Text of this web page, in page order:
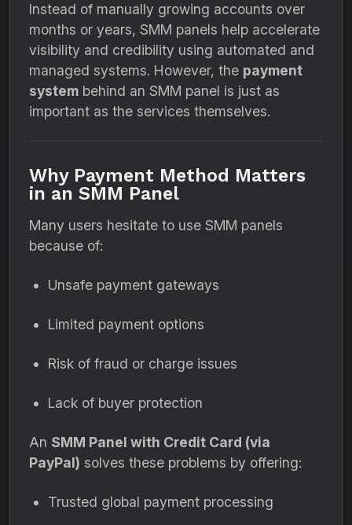
Instead of manually growing accounts over
months or years, SMM panels help accelerate
visibility and credibility using automated and
managed systems. However, the payment
system behind an SMM panel is just as
important as the services themselves.
Why Payment Method Matters
in an SMM Panel
Many users hesitate to use SMM panels
because of:
Unsafe payment gateways
Limited payment options
Risk of fraud or charge issues
Lack of buyer protection
An SMM Panel with Credit Card (via
PayPal) solves these problems by offering:
Trusted global payment processing